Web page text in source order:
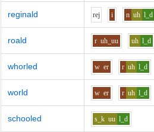
reginald rej i n uh l_d
roald r uh_uu uh l_d
whorled w er r uh l_d
world w er r uh l_d
schooled s_k uu l_d